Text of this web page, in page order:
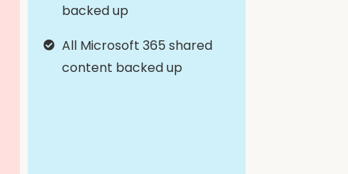
backed up
All Microsoft 365 shared
content backed up